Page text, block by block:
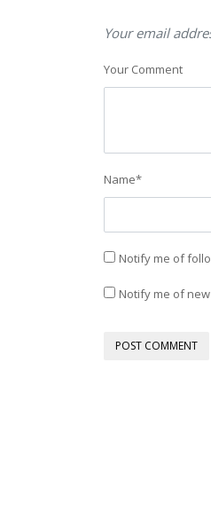
Your email
Your Comment
Name*
Notify me of
Notify me of